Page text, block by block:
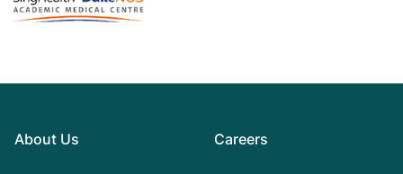
About Us Careers